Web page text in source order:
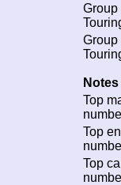
Group
Group
Top
Top
Top